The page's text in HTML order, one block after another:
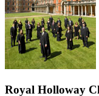
Royal Holloway